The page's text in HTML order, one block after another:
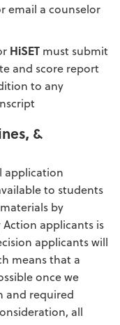
email a counselor
HiSET must submit
and score report
to any
&
application
to students
by
applicants is
applicants will
means that a
once we
and required
all